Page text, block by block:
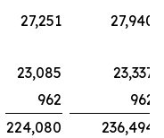
27,251
27,940
23,085
23,337
962
962
224,080
236,494